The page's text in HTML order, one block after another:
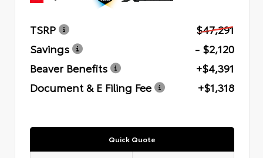
TSRP
$47,291
Savings
- $2,120
Beaver Benefits
+$4,391
Document & E Filing Fee
+$1,318
Quick Quote